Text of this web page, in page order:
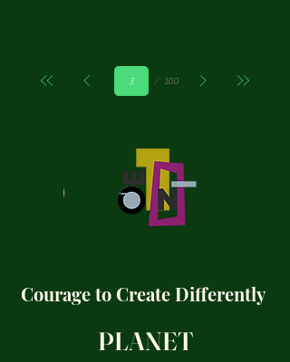
100
Страница
Courage toCreateDifferently
PLANET